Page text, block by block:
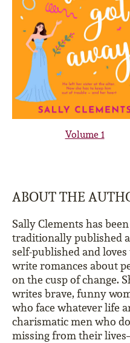
Volume 1
ABOUT THE
Sally Clements has been
traditionally published
self-published and loves
write romances about
on the cusp of change.
writes brave, funny
who face whatever life
charismatic men who
missing from their